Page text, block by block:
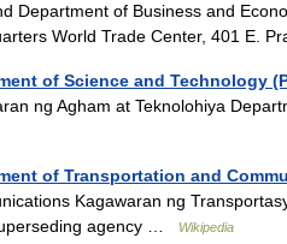
Department of Business and
World Trade Center, 401 E.
of Science and Technology
ng Agham at Teknolohiya
of Transportation and
Kagawaran ng
agency …
Wikipedia